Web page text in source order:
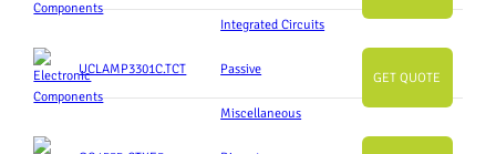
Integrated Circuits
UCLAMP3301C.TCT Passive
Miscellaneous
GET QUOTE